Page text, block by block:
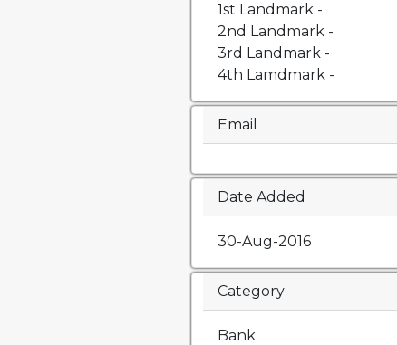
1st Landmark -
2nd Landmark -
3rd Landmark -
4th Lamdmark -
Email
Date Added
30-Aug-2016
Category
Bank